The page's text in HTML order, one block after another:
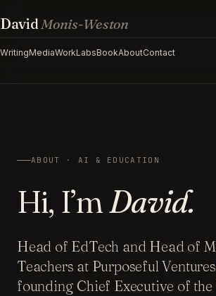
DavidMonis-Weston
WritingMediaWorkLabsBookAboutContact
ABOUT · AI & EDUCATION
Hi, I’mDavid.
Head of EdTech and Head of
Teachers at Purposeful
founding Chief Executive of the